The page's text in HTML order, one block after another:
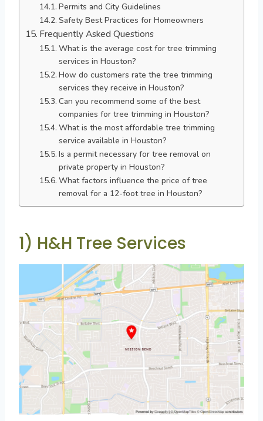
Permits and City Guidelines
Safety Best Practices for Homeowners
Frequently Asked Questions
What is the average cost for tree trimming
services in Houston?
How do customers rate the tree trimming
services they receive in Houston?
Can you recommend some of the best
companies for tree trimming in Houston?
What is the most affordable tree trimming
service available in Houston?
Is a permit necessary for tree removal on
private property in Houston?
What factors influence the price of tree
removal for a 12-foot tree in Houston?
1) H&H Tree Services